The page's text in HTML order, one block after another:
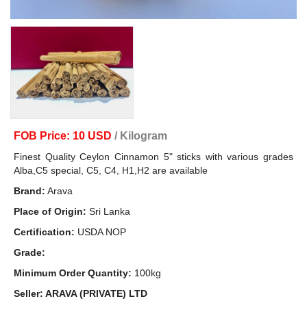
FOB Price: 10 USD / Kilogram
Finest Quality Ceylon Cinnamon 5" sticks with various grades
Alba,C5 special, C5, C4, H1,H2 are available
Brand: Arava
Place of Origin: Sri Lanka
Certification: USDA NOP
Grade:
Minimum Order Quantity: 100kg
Seller: ARAVA (PRIVATE) LTD